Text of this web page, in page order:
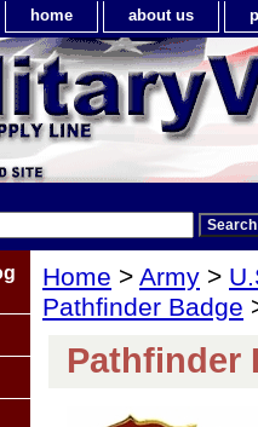
home about us
Home > Army >
Pathfinder Badge
Pathfinder